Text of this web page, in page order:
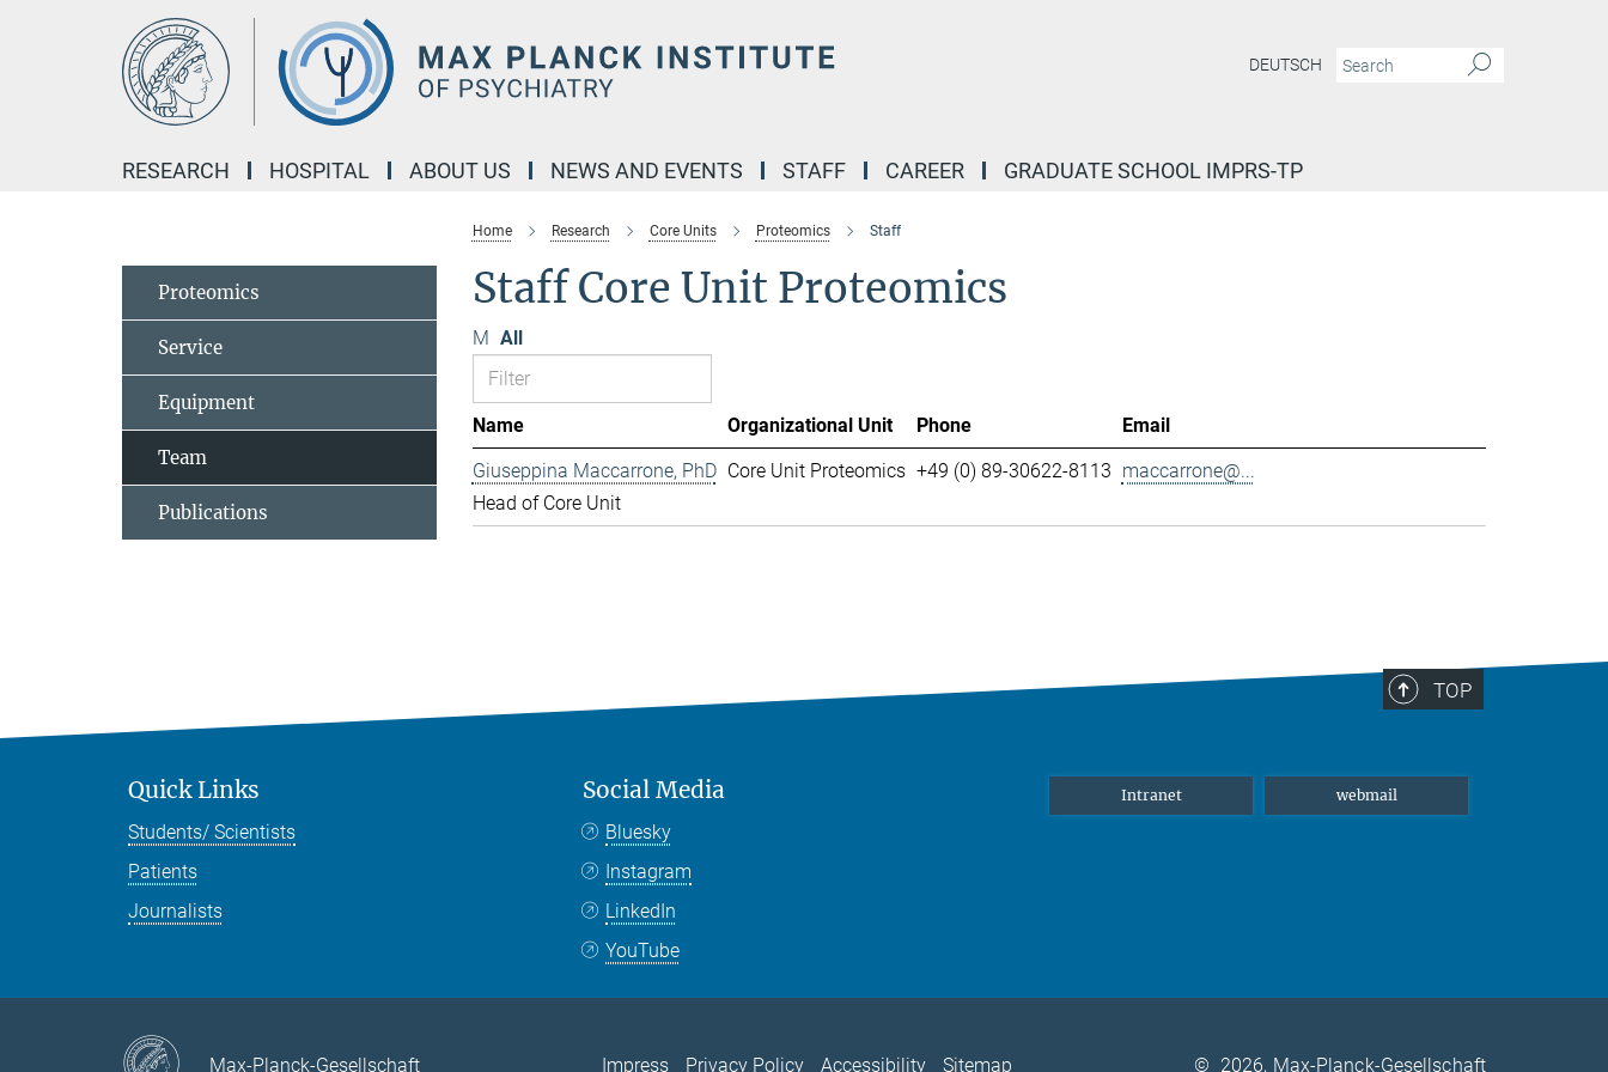
DEUTSCH
RESEARCH HOSPITAL ABOUT US NEWS AND EVENTS STAFF CAREER GRADUATE SCHOOL IMPRS-TP
Home Research Core Units Proteomics Staff
Staff Core Unit Proteomics
M All
Name Organizational Unit Phone
Email
Giuseppina Maccarrone, PhD
Head of Core Unit
Core Unit Proteomics +49 (0) 89-30622-8113 maccarrone@...
Proteomics
Service
Equipment
Team
Publications
TOP
Quick Links
Students/ Scientists
Patients
Journalists
Social Media
Bluesky
Instagram
LinkedIn
YouTube
Intranet webmail
Max-Planck-Gesellschaft Impress Privacy Policy Accessibility Sitemap © 2026, Max-Planck-Gesellschaft